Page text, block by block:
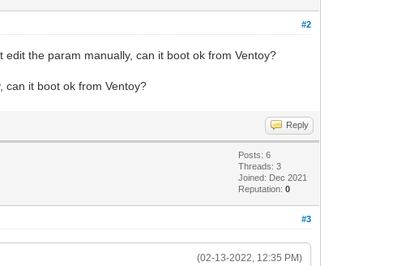
#2
the param manually, can it boot ok from Ventoy?
can it boot ok from Ventoy?
Reply
Posts: 6
Threads: 3
Joined: Dec 2021
Reputation:0
#3
(02-13-2022, 12:35 PM)